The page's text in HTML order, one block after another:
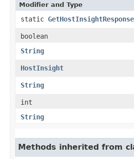
Modifier and Type
static
boolean
String
HostInsight
String
int
String
Methods inherited from